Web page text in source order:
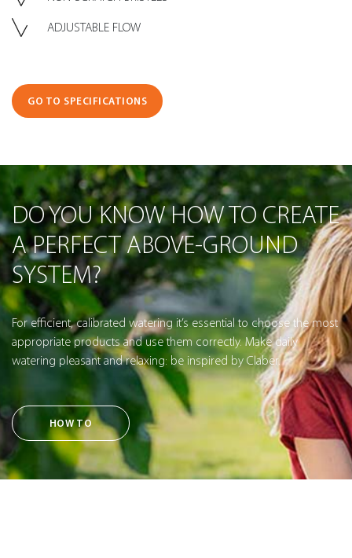
ADJUSTABLE FLOW
GO TO SPECIFICATIONS
DO YOU KNOW HOW TO CREATE
A PERFECT ABOVE-GROUND
SYSTEM?
For efficient, calibrated watering it’s essential to choose the most
appropriate products and use them correctly. Make daily
watering pleasant and relaxing: be inspired by Claber.
HOW TO